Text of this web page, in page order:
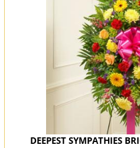
DEEPEST SYMPATHIES